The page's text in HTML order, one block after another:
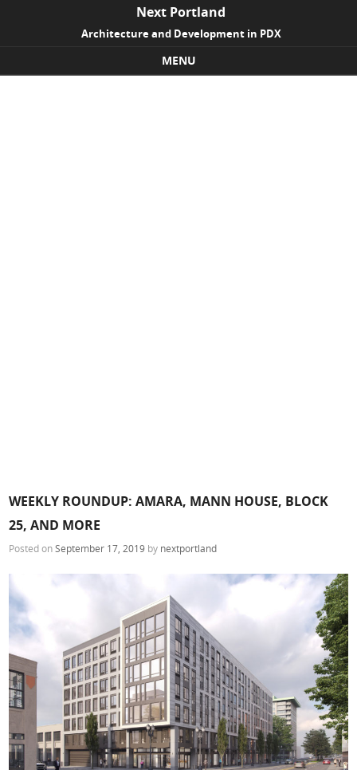
Next Portland
Architecture and Development in PDX
MENU
WEEKLY ROUNDUP: AMARA, MANN HOUSE, BLOCK
25, AND MORE
Posted onSeptember 17, 2019 by nextportland